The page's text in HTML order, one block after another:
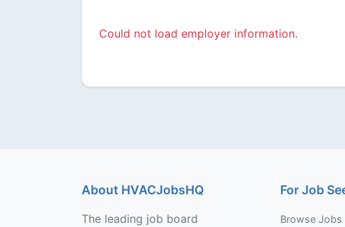
Could not load employer information.
About HVACJobsHQ
The leading job board
For Job
Browse Jobs